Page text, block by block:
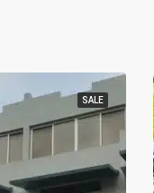
SALE